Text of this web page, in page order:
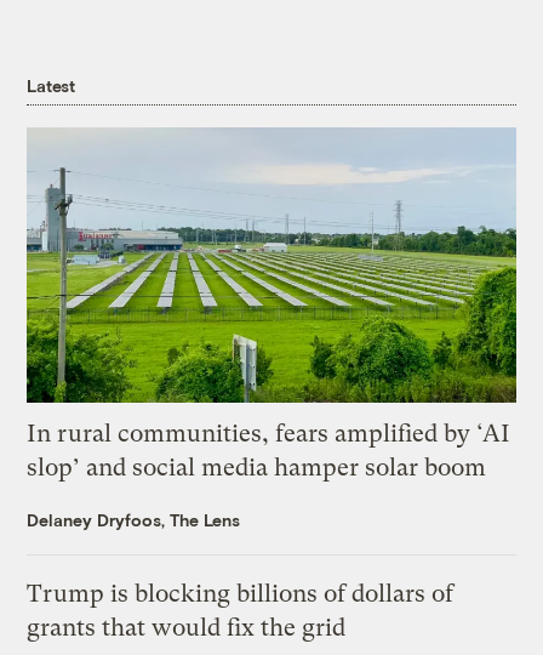
Latest
In rural communities, fears amplified by ‘AI
slop’ and social media hamper solar boom
Delaney Dryfoos, The Lens
Trump is blocking billions of dollars of
grants that would fix the grid